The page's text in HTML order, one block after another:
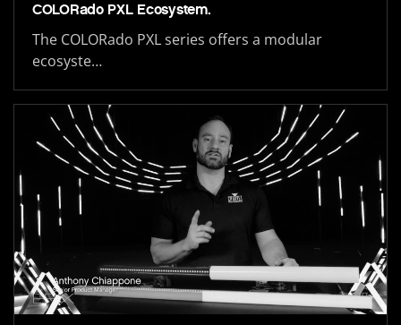
COLORado PXL Ecosystem.
The COLORado PXL series offers a modular
ecosyste…